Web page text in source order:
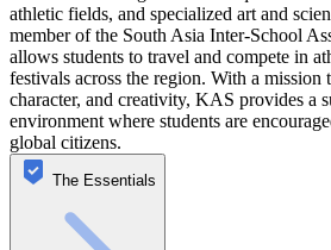
athletic fields, and specialized art and
member of the South Asia Inter-School
allows students to travel and compete in
festivals across the region. With a mission
character, and creativity, KAS provides a
environment where students are
global citizens.
The Essentials